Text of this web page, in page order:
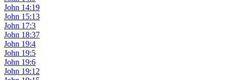
John 14:19
John 15:13
John 17:3
John 18:37
John 19:4
John 19:5
John 19:6
John 19:12